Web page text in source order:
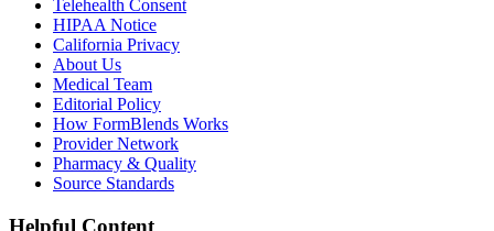
Telehealth Consent
HIPAA Notice
California Privacy
About Us
Medical Team
Editorial Policy
How FormBlends Works
Provider Network
Pharmacy & Quality
Source Standards
Helpful Content